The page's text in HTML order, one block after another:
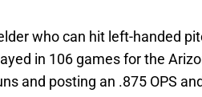
who can hit left-handed
in 106 games for the
and posting an .875 OPS